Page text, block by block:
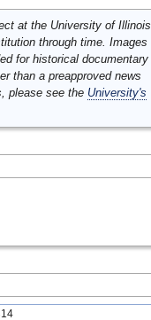
at the University of Illinois
through time. Images
for historical documentary
than a preapproved news
please see the University's